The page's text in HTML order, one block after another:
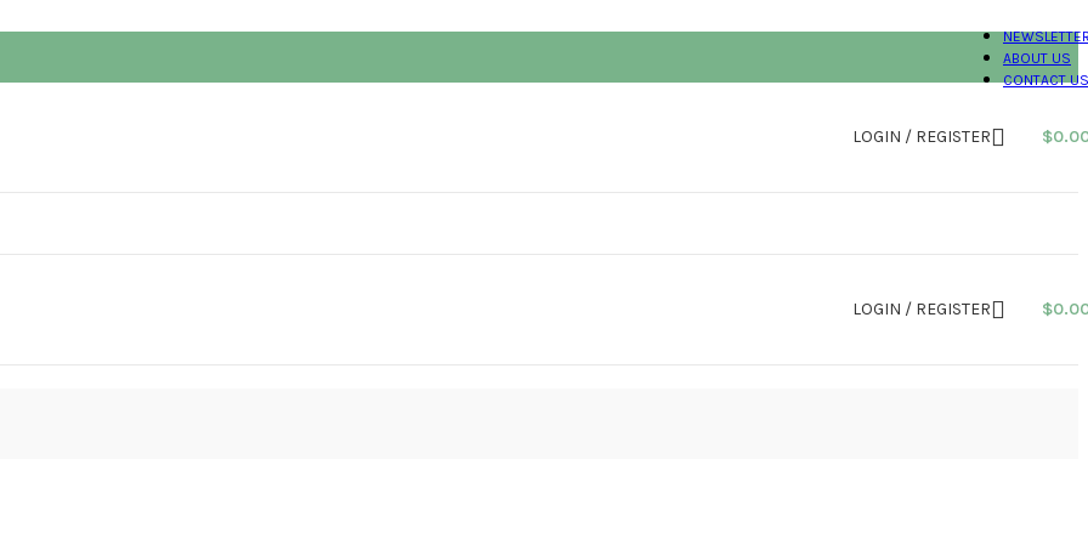
ABOUT US
CONTACT US
LOGIN / REGISTER $
LOGIN / REGISTER $